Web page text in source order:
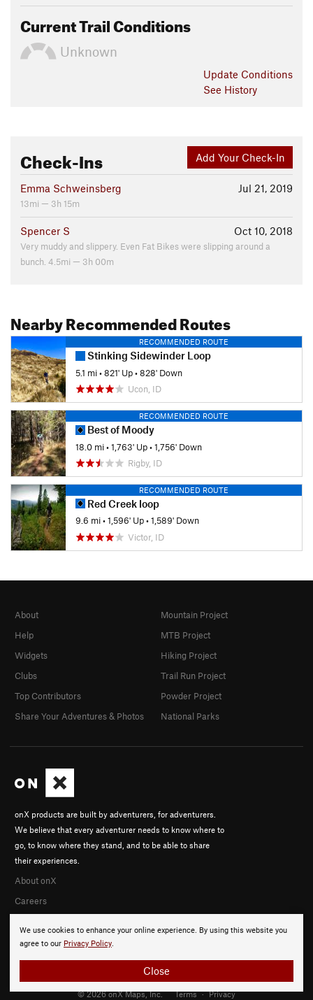
Current Trail Conditions
Unknown
Update Conditions
See History
Add Your Check-In
Check-Ins
Jul 21, 2019
Emma Schweinsberg
13mi — 3h 15m
Oct 10, 2018
Spencer S
Very muddy and slippery. Even Fat Bikes were slipping around a
bunch. 4.5mi — 3h 00m
Nearby Recommended Routes
RECOMMENDED ROUTE
Stinking Sidewinder Loop
5.1 mi•821' Up•828' Down
Ucon, ID
RECOMMENDED ROUTE
Best of Moody
18.0 mi•1,763' Up•1,756' Down
Rigby, ID
RECOMMENDED ROUTE
Red Creek loop
9.6 mi•1,596' Up•1,589' Down
Victor, ID
We use cookies to enhance your online experience. By using this website you
agree to our Privacy Policy.
Close
onX products are built by adventurers, for adventurers.
We believe that every adventurer needs to know where to
go, to know where they stand, and to be able to share
their experiences.
About onX
Careers
About
Help
Widgets
Clubs
Top Contributors
Share Your Adventures & Photos
Mountain Project
MTB Project
Hiking Project
Trail Run Project
Powder Project
National Parks
© 2026 onX Maps, Inc. Terms · Privacy